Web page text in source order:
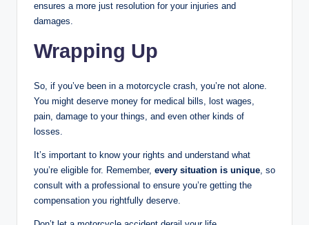
ensures a more just resolution for your injuries and
damages.
Wrapping Up
So, if you’ve been in a motorcycle crash, you’re not alone.
You might deserve money for medical bills, lost wages,
pain, damage to your things, and even other kinds of
losses.
It’s important to know your rights and understand what
you’re eligible for. Remember, every situation is unique, so
consult with a professional to ensure you’re getting the
compensation you rightfully deserve.